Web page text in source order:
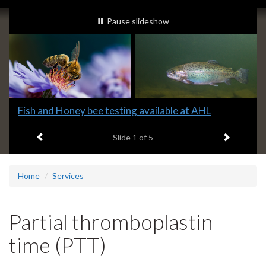
Slideshow
Banners
slideshow playing
Pause slideshow
Slide
headline:
Fish and Honey bee testing available at AHL
Slide 1 of 5 Next item
Home Services
Partial thromboplastin
time (PTT)